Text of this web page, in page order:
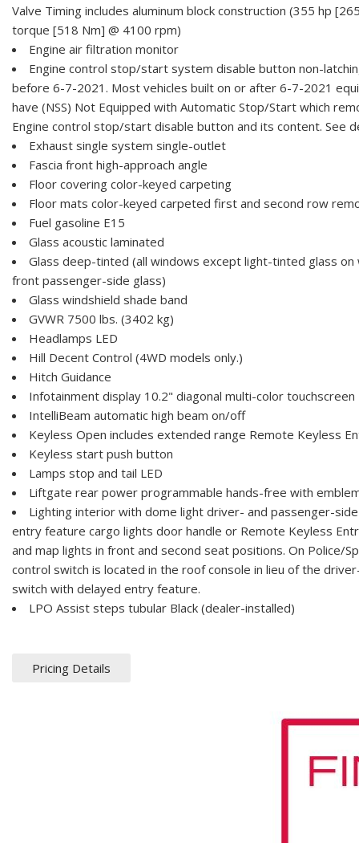
Valve Timing includes aluminum block construction (355 hp
torque [518 Nm] @ 4100 rpm)
Engine air filtration monitor
Engine control stop/start system disable button non-
before 6-7-2021. Most vehicles built on or after 6-7-2021
have (NSS) Not Equipped with Automatic Stop/Start which
Engine control stop/start disable button and its content. See
Exhaust single system single-outlet
Fascia front high-approach angle
Floor covering color-keyed carpeting
Floor mats color-keyed carpeted first and second row
Fuel gasoline E15
Glass acoustic laminated
Glass deep-tinted (all windows except light-tinted glass on
front passenger-side glass)
Glass windshield shade band
GVWR 7500 lbs. (3402 kg)
Headlamps LED
Hill Decent Control (4WD models only.)
Hitch Guidance
Infotainment display 10.2" diagonal multi-color touchscreen
IntelliBeam automatic high beam on/off
Keyless Open includes extended range Remote Keyless
Keyless start push button
Lamps stop and tail LED
Liftgate rear power programmable hands-free with
Lighting interior with dome light driver- and passenger-
entry feature cargo lights door handle or Remote Keyless
and map lights in front and second seat positions. On Police/
control switch is located in the roof console in lieu of the
switch with delayed entry feature.
LPO Assist steps tubular Black (dealer-installed)
Pricing Details